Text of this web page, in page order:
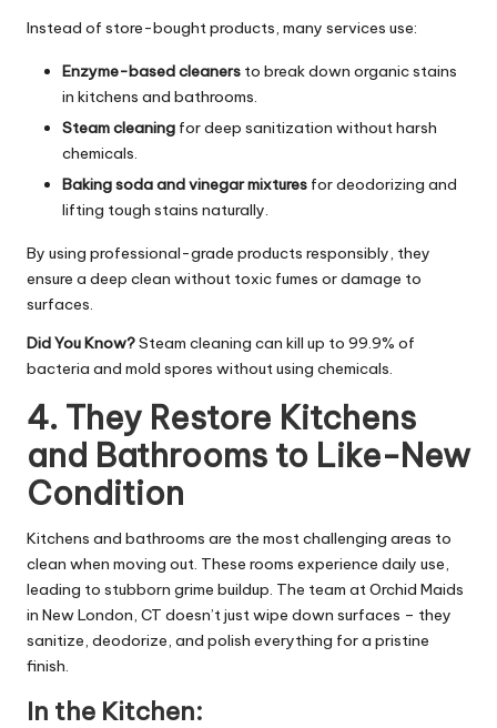
Instead of store-bought products, many services use:
Enzyme-based cleaners to break down organic stains
in kitchens and bathrooms.
Steam cleaning for deep sanitization without harsh
chemicals.
Baking soda and vinegar mixtures for deodorizing and
lifting tough stains naturally.
By using professional-grade products responsibly, they
ensure a deep clean without toxic fumes or damage to
surfaces.
Did You Know?Steam cleaning can kill up to 99.9% of
bacteria and mold spores without using chemicals.
4. They Restore Kitchens
and Bathrooms to Like-New
Condition
Kitchens and bathrooms are the most challenging areas to
clean when moving out. These rooms experience daily use,
leading to stubborn grime buildup. The team atOrchid Maids
in New London, CT doesn’t just wipe down surfaces – they
sanitize, deodorize, and polish everything for a pristine
finish.
In the Kitchen: